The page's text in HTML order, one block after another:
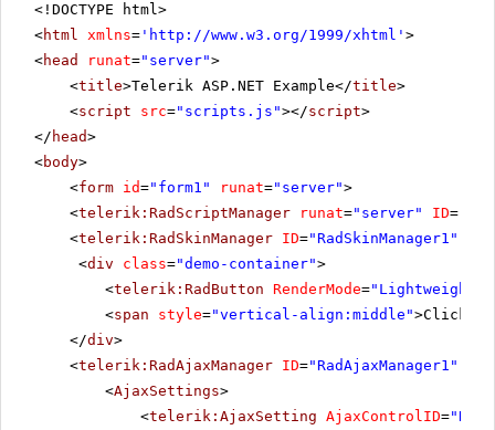
<!DOCTYPE html>
<html xmlns= ' http://www.w3.org/1999/xhtml ' >
<head runat="server">
<title>Telerik ASP.NET Example</title>
<script src="scripts.js"></script>
</ head>
<body>
<form id="form1" runat="server">
<telerik:RadScriptManager runat="server" ID=
<telerik:RadSkinManager ID="RadSkinManager1"
<div class="demo-container">
<telerik:RadButton RenderMode="Lightweight"
<span style="vertical-align:middle">Click
</div>
<telerik:RadAjaxManager ID="RadAjaxManager1"
<AjaxSettings>
<telerik:AjaxSetting AjaxControlID=